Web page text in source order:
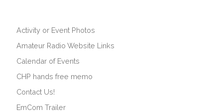
Activity or Event Photos
Amateur Radio Website Links
Calendar of Events
CHP hands free memo
Contact Us!
EmCom Trailer